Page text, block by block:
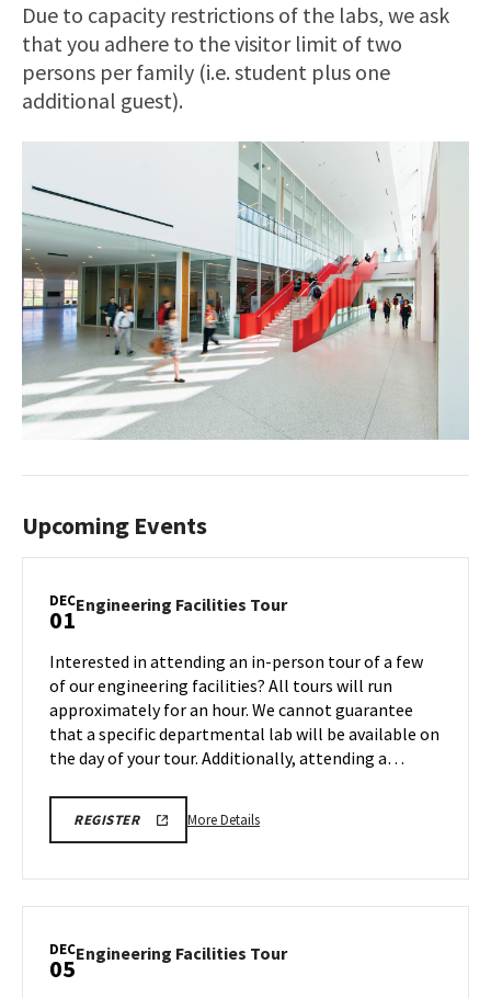
Due to capacity restrictions of the labs, we ask
that you adhere to the visitor limit of two
persons per family (i.e. student plus one
additional guest).
Upcoming Events
DEC
01Engineering Facilities TourEngineering
on
Monday,
Dec
1
Interested in attending an in-person tour of a few
of our engineering facilities? All tours will run
approximately for an hour. We cannot guarantee
that a specific departmental lab will be available on
the day of your tour. Additionally, attending a…
REGISTERENGR
LINK
More DetailsMore
on
DEC
05Engineering Facilities TourEngineering